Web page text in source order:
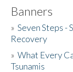
Banners
»Seven Steps -
Recovery
»What Every
Tsunamis